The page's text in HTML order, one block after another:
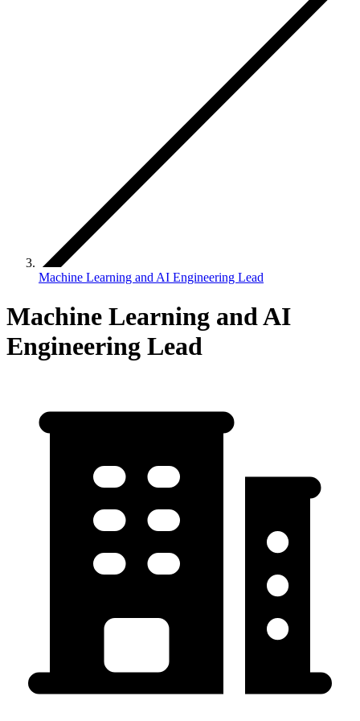
Machine Learning and AI Engineering Lead
Machine Learning and AI
Engineering Lead